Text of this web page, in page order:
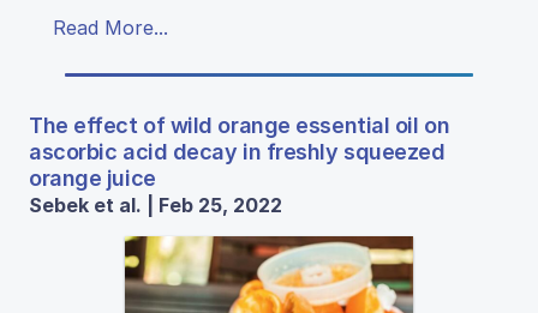
Read More...
The effect of wild orange essential oil on
ascorbic acid decay in freshly squeezed
orange juice
Sebek et al. | Feb 25, 2022